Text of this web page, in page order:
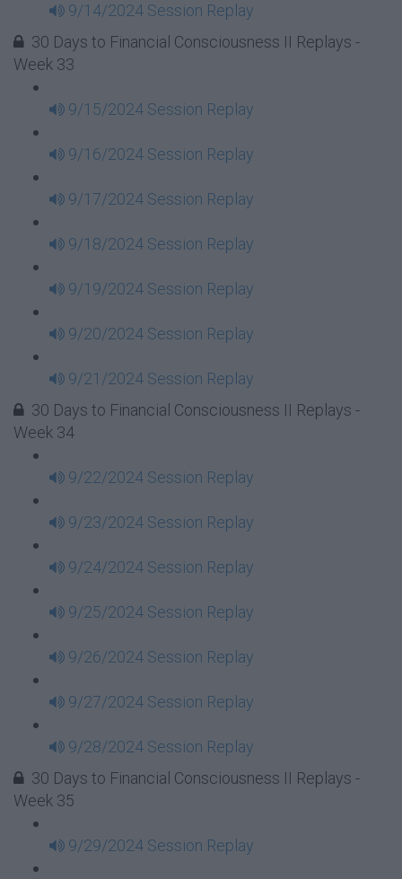
9/14/2024 Session Replay
30 Days to Financial Consciousness II Replays -
Week 33
9/15/2024 Session Replay
9/16/2024 Session Replay
9/17/2024 Session Replay
9/18/2024 Session Replay
9/19/2024 Session Replay
9/20/2024 Session Replay
9/21/2024 Session Replay
30 Days to Financial Consciousness II Replays -
Week 34
9/22/2024 Session Replay
9/23/2024 Session Replay
9/24/2024 Session Replay
9/25/2024 Session Replay
9/26/2024 Session Replay
9/27/2024 Session Replay
9/28/2024 Session Replay
30 Days to Financial Consciousness II Replays -
Week 35
9/29/2024 Session Replay